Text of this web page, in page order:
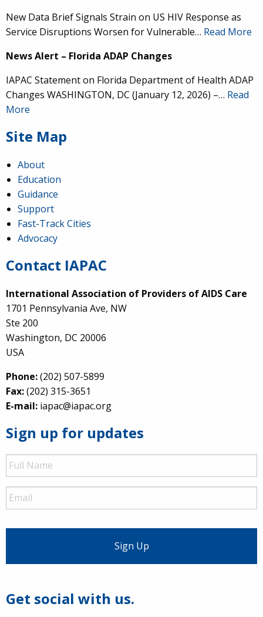
New Data Brief Signals Strain on US HIV Response as
Service Disruptions Worsen for Vulnerable… Read More
News Alert – Florida ADAP Changes
IAPAC Statement on Florida Department of Health ADAP
Changes WASHINGTON, DC (January 12, 2026) –… Read
More
Site Map
About
Education
Guidance
Support
Fast-Track Cities
Advocacy
Contact IAPAC
International Association of Providers of AIDS Care
1701 Pennsylvania Ave, NW
Ste 200
Washington, DC 20006
USA
Phone:(202) 507-5899
Fax:(202) 315-3651
E-mail: iapac@iapac.org
Sign up for updates
Full
Name
Email
Get social with us.